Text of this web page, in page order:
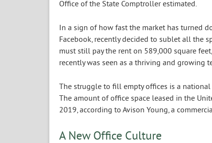
Office of the State Comptroller estimated.
In a sign of how fast the market has turned
Facebook, recently decided to sublet all the
must still pay the rent on 589,000 square
recently was seen as a thriving and growing
The struggle to fill empty offices is a
The amount of office space leased in the
2019, according to Avison Young, a
A New Office Culture